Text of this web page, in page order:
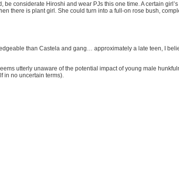
considerate Hiroshi and wear PJs this one time. A certain
there is plant girl. She could turn into a full-on rose bush,
than Castela and gang… approximately a late teen, I
utterly unaware of the potential impact of young male
in no uncertain terms).